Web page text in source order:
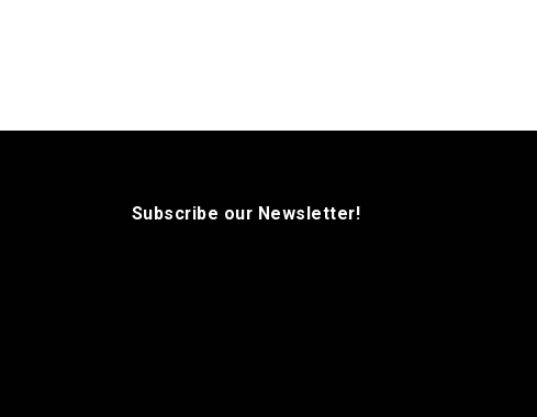
Subscribe our Newsletter!